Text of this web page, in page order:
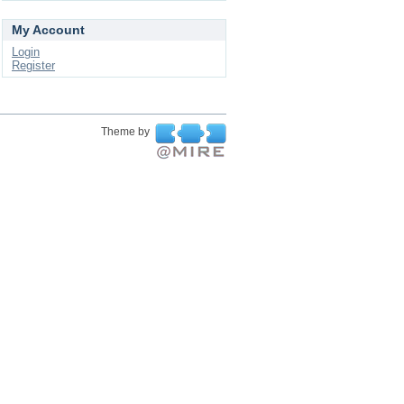
My Account
Login
Register
Theme by